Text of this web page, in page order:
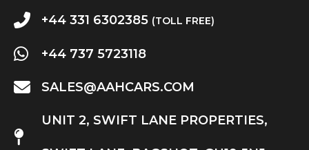
+44 331 6302385 (TOLL FREE)
+44 737 5723118
SALES@AAHCARS.COM
UNIT 2, SWIFT LANE PROPERTIES,